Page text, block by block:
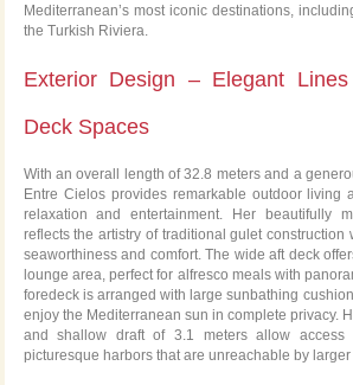
Mediterranean’s most iconic destinations,
the Turkish Riviera.
Exterior Design – Elegant
Deck Spaces
With an overall length of 32.8 meters and a
Entre Cielos provides remarkable outdoor living
relaxation and entertainment. Her beautifully
reflects the artistry of traditional gulet
seaworthiness and comfort. The wide aft deck
lounge area, perfect for alfresco meals with
foredeck is arranged with large sunbathing
enjoy the Mediterranean sun in complete privacy.
and shallow draft of 3.1 meters allow access
picturesque harbors that are unreachable by larger